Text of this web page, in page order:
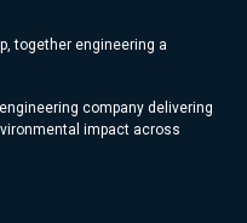
together engineering a
company delivering
impact across